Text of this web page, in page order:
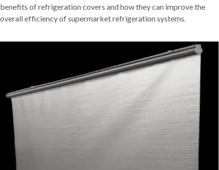
benefits of refrigeration covers and how they can improve the
overall efficiency of supermarket refrigeration systems.